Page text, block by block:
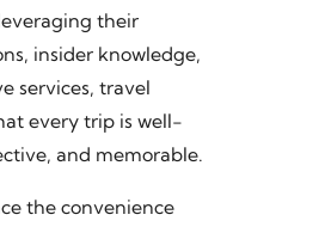
their
insider knowledge,
services, travel
every trip is well-
and memorable.
the convenience